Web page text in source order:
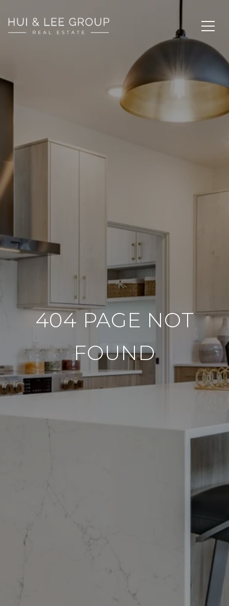
404 PAGE NOT
FOUND